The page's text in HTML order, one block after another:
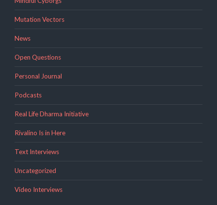
Mutation Vectors
News
Open Questions
Personal Journal
Podcasts
Real Life Dharma Initiative
Rivalino Is in Here
Text Interviews
Uncategorized
Video Interviews